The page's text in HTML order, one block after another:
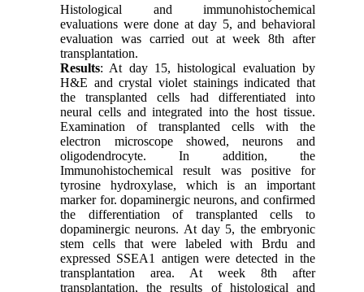
Histological and immunohistochemical
evaluations were done at day 5, and behavioral
evaluation was carried out at week 8th after
transplantation.
Results: At day 15, histological evaluation by
H&E and crystal violet stainings indicated that
the transplanted cells had differentiated into
neural cells and integrated into the host tissue.
Examination of transplanted cells with the
electron microscope showed, neurons and
oligodendrocyte. In addition, the
Immunohistochemical result was positive for
tyrosine hydroxylase, which is an important
marker for. dopaminergic neurons, and confirmed
the differentiation of transplanted cells to
dopaminergic neurons. At day 5, the embryonic
stem cells that were labeled with Brdu and
expressed SSEA1 antigen were detected in the
transplantation area. At week 8th after
transplantation, the results of histological and